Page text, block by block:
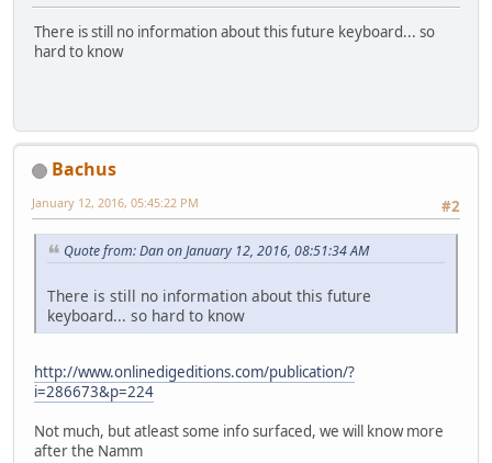
There is still no information about this future keyboard... so
hard to know
Bachus
#2
January 12, 2016, 05:45:22 PM
Quote from: Dan on January 12, 2016, 08:51:34 AM
There is still no information about this future
keyboard... so hard to know
http://www.onlinedigeditions.com/publication/?
i=286673&p=224
Not much, but atleast some info surfaced, we will know more
after the Namm